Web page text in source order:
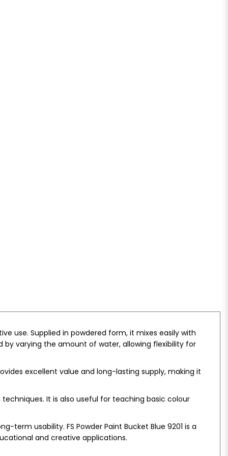
use. Supplied in powdered form, it mixes easily with
varying the amount of water, allowing flexibility for
excellent value and long-lasting supply, making it
It is also useful for teaching basic colour
usability. FS Powder Paint Bucket Blue 9201 is a
and creative applications.